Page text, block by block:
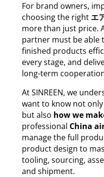
For brand owners,
choosing the right エ
more than just price.
partner must be able
finished products
every stage, and
long-term
At SINREEN, we
want to know not
but also how we
professional China
manage the full
product design to
tooling, sourcing,
and shipment.